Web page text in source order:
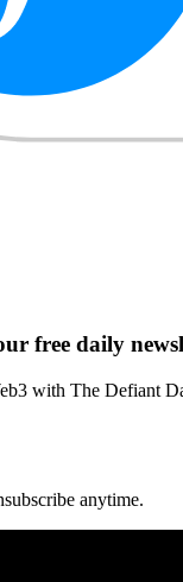
free daily
with The Defiant
anytime.